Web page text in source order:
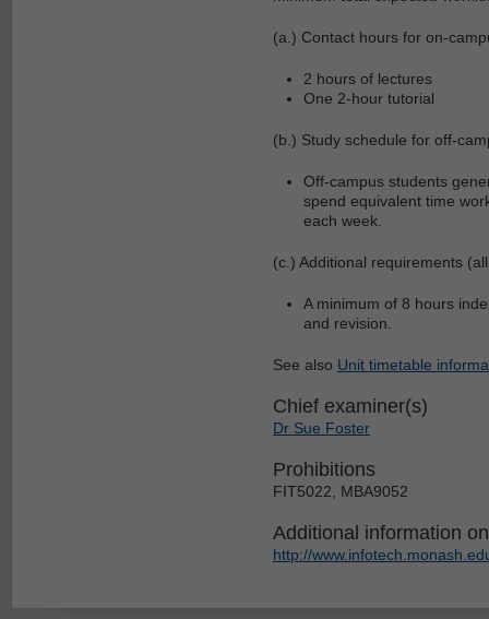
(a.) Contact hours for on-
2 hours of lectures
One 2-hour tutorial
(b.) Study schedule for off-
Off-campus students
spend equivalent time
each week.
(c.) Additional requirements
A minimum of 8 hours
and revision.
See also Unit timetable
Chief examiner(s)
Dr Sue Foster
Prohibitions
FIT5022, MBA9052
Additional information
http://